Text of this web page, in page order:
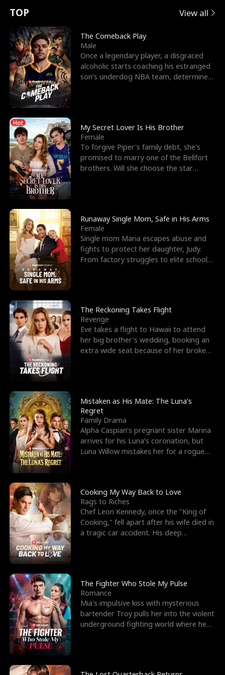
t
u
r
n
o
f
t
h
e
W
o
l
f
K
i
n
g
e
e
s
R
i
g
h
t
T
h
r
o
u
g
h
Y
o
u
o
r
c
e
s
t
h
e
G
o
d
o
f
W
a
r
E
x
'
s
B
e
s
t
F
r
i
e
n
d
n
p
e
l
l
s
e
TOP View all
The Comeback Play
Male
Once a legendary player, a disgraced
alcoholic starts coaching his estranged
son’s underdog NBA team, determined
Hot
My Secret Lover Is His Brother
Female
To forgive Piper's family debt, she's
promised to marry one of the Bellfort
brothers. Will she choose the star
Runaway Single Mom, Safe in His Arms
Female
Single mom Maria escapes abuse and
fights to protect her daughter, Judy.
From factory struggles to elite schools,
The Reckoning Takes Flight
Revenge
Eve takes a flight to Hawaii to attend
her big brother's wedding, booking an
extra wide seat because of her broken
Mistaken as His Mate: The Luna’s
Regret
Family Drama
Alpha Caspian’s pregnant sister Marina
arrives for his Luna’s coronation, but
Luna Willow mistakes her for a rogue
Cooking My Way Back to Love
Rags to Riches
Chef Leon Kennedy, once the "King of
Cooking," fell apart after his wife died in
a tragic car accident. His deep
The Fighter Who Stole My Pulse
Romance
Mia's impulsive kiss with mysterious
bartender Troy pulls her into the violent
underground fighting world where he